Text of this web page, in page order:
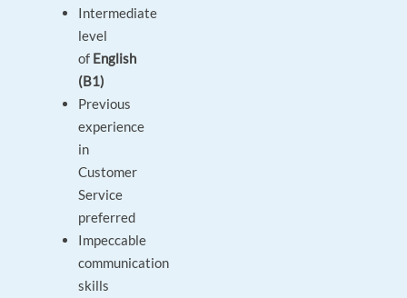
Intermediate
level
of English
(B1)
Previous
experience
in
Customer
Service
preferred
Impeccable
communication
skills